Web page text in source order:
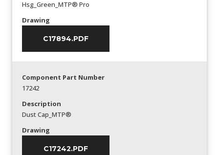
Hsg_Green_MTP® Pro
Drawing
C17894.PDF
Component Part Number
17242
Description
Dust Cap_MTP®
Drawing
C17242.PDF